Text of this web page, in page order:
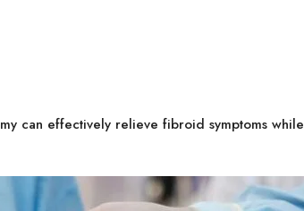
can effectively relieve fibroid symptoms while